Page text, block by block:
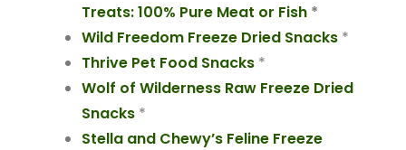
Treats: 100% Pure Meat or Fish *
Wild Freedom Freeze Dried Snacks *
Thrive Pet Food Snacks *
Wolf of Wilderness Raw Freeze Dried
Snacks *
Stella and Chewy’s Feline Freeze